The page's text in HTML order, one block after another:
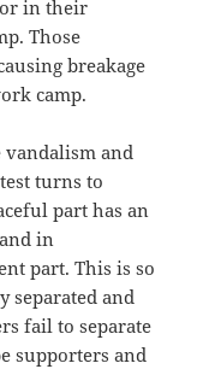
in their
Those
breakage
camp.
vandalism and
turns to
part has an
in
part. This is so
separated and
fail to separate
supporters and